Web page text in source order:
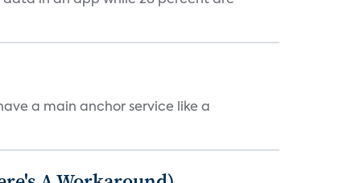
a main anchor service like a